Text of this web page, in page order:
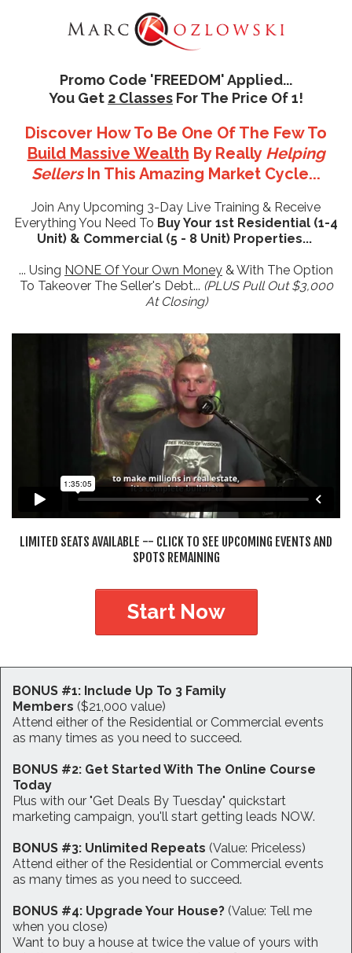
Promo Code 'FREEDOM' Applied...
You Get 2 Classes For The Price Of 1!
Discover How To Be One Of The Few To
Build Massive Wealth By Really Helping
SellersIn This Amazing Market Cycle...
Join Any Upcoming 3-Day Live Training & Receive
Everything You Need To Buy Your 1st Residential (1-4
Unit) & Commercial (5 - 8 Unit) Properties...
... Using NONE Of Your Own Money & With The Option
To Takeover The Seller's Debt... (PLUS Pull Out $3,000
At Closing)
LIMITED SEATS AVAILABLE -- CLICK TO SEE UPCOMING EVENTS AND
SPOTS REMAINING
Start Now
BONUS #1: Include Up To 3 Family
Members ($21,000 value)
Attend either of the Residential or Commercial events
as many times as you need to succeed.
BONUS #2: Get Started With The Online Course
Today
Plus with our "Get Deals By Tuesday" quickstart
marketing campaign, you'll start getting leads NOW.
BONUS #3: Unlimited Repeats (Value: Priceless)
Attend either of the Residential or Commercial events
as many times as you need to succeed.
BONUS #4: Upgrade Your House? (Value: Tell me
when you close)
Want to buy a house at twice the value of yours with